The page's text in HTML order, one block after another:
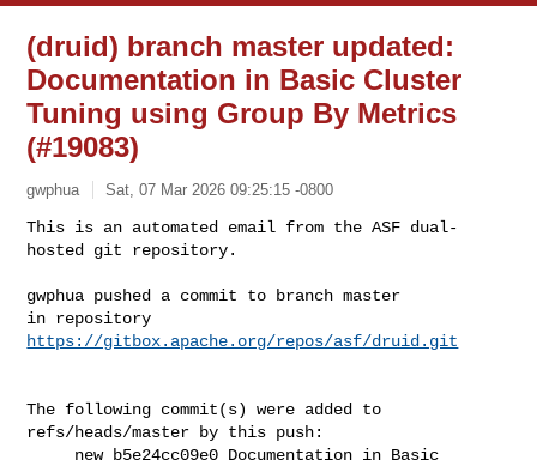
(druid) branch master updated:
Documentation in Basic Cluster
Tuning using Group By Metrics
(#19083)
gwphua Sat, 07 Mar 2026 09:25:15 -0800
This is an automated email from the ASF dual-
hosted git repository.
gwphua pushed a commit to branch master
https://gitbox.apache.org/repos/asf/druid.git
The following commit(s) were added to
refs/heads/master by this push: